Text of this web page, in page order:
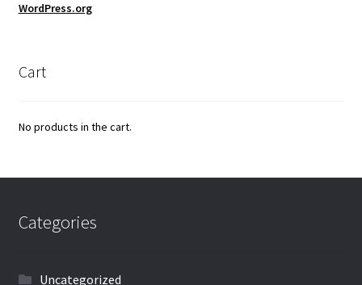
WordPress.org
Cart
No products in the cart.
Categories
Uncategorized